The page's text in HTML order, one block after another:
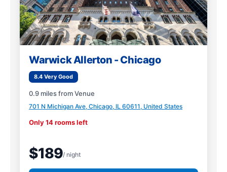
Warwick Allerton - Chicago
8.4 Very Good
0.9 miles from Venue
701 N Michigan Ave, Chicago, IL 60611, United States
Only 14 rooms left
$189/ night